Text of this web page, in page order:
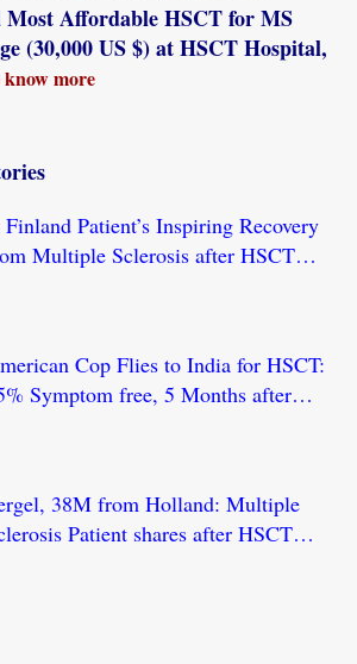
Most Affordable HSCT for MS
(30,000 US $) at HSCT Hospital,
more
Patient’s Inspiring Recovery
Multiple Sclerosis after HSCT
Cop Flies to India for HSCT:
Symptom free, 5 Months after
38M from Holland: Multiple
Patient shares after HSCT